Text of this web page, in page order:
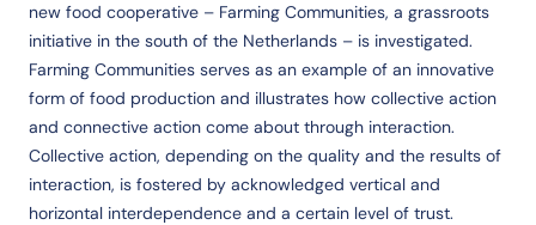
new food cooperative – Farming Communities, a grassroots
initiative in the south of the Netherlands – is investigated.
Farming Communities serves as an example of an innovative
form of food production and illustrates how collective action
and connective action come about through interaction.
Collective action, depending on the quality and the results of
interaction, is fostered by acknowledged vertical and
horizontal interdependence and a certain level of trust.